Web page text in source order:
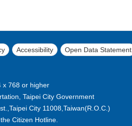
Accessibility Open Data Statement
x 768 or higher
Taipei City Government
City 11008,Taiwan(R.O.C.)
Citizen Hotline.